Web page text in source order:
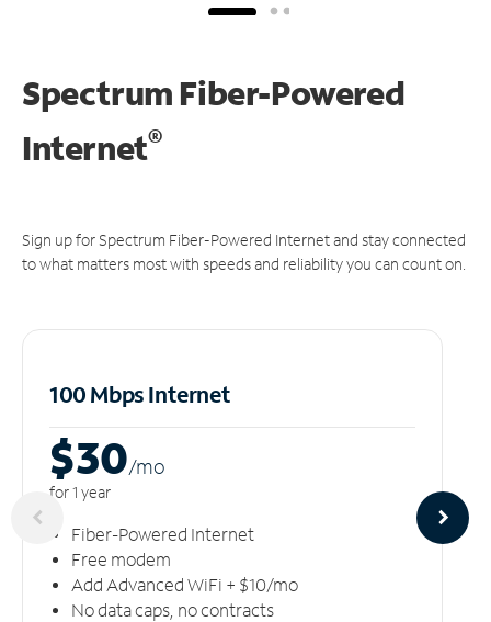
Spectrum Fiber-Powered
Internet®
Sign up for Spectrum Fiber-Powered Internet and stay connected
to what matters most with speeds and reliability you can count on.
100 Mbps Internet
$30/mo
for 1 year
Fiber-Powered Internet
Free modem
Add Advanced WiFi + $10/mo
No data caps, no contracts